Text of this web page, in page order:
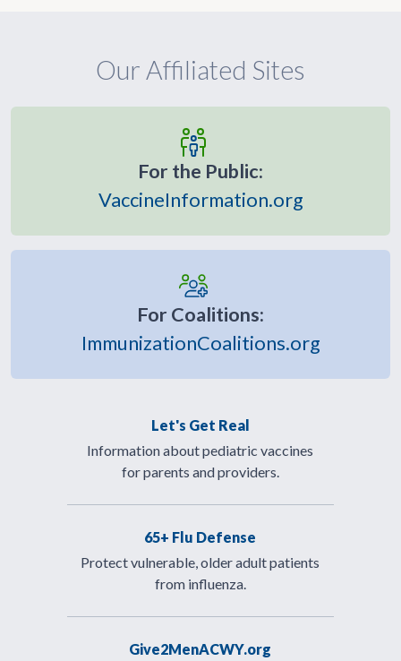
Our Affiliated Sites
For the Public:
VaccineInformation.org
For Coalitions:
ImmunizationCoalitions.org
Let's Get Real
Information about pediatric vaccines
for parents and providers.
65+ Flu Defense
Protect vulnerable, older adult patients
from influenza.
Give2MenACWY.org